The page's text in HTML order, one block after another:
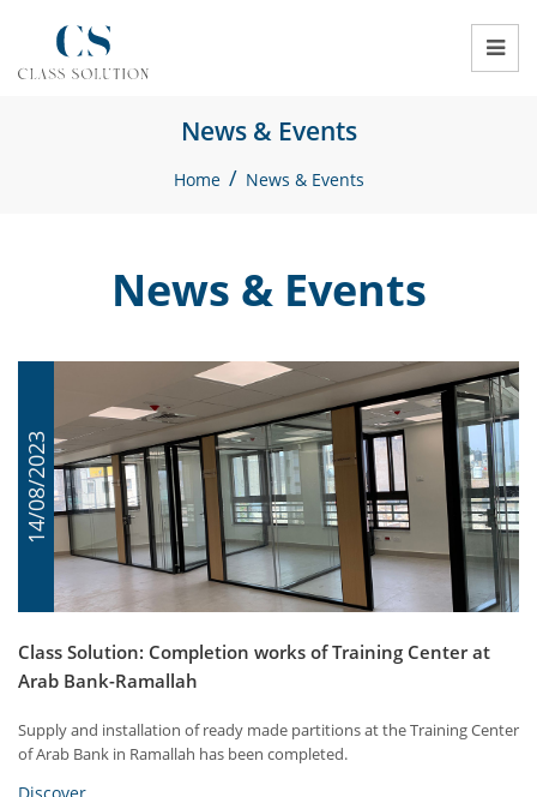
News & Events
Home / News & Events
News & Events
14/08/2023
Class Solution: Completion works of Training Center at
Arab Bank-Ramallah
Supply and installation of ready made partitions at the Training Center
of Arab Bank in Ramallah has been completed.